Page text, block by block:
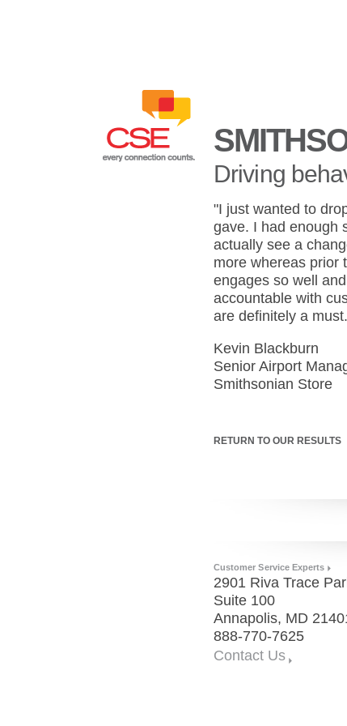
Driving
"I just wanted to
gave. I had enough
actually see a
more whereas prior
engages so well
accountable with
are definitely a
Kevin Blackburn
Senior Airport
Smithsonian Store
RETURN TO OUR RESULTS
Customer Service Experts
2901 Riva Trace
Suite 100
Annapolis, MD
888-770-7625
Contact Us